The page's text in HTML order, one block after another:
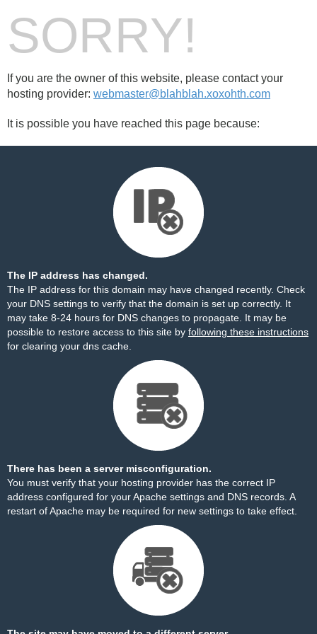
SORRY!
If you are the owner of this website, please contact your
hosting provider: webmaster@blahblah.xoxohth.com
It is possible you have reached this page because:
The IP address has changed.
The IP address for this domain may have changed recently. Check
your DNS settings to verify that the domain is set up correctly. It
may take 8-24 hours for DNS changes to propagate. It may be
possible to restore access to this site by following these instructions
for clearing your dns cache.
There has been a server misconfiguration.
You must verify that your hosting provider has the correct IP
address configured for your Apache settings and DNS records. A
restart of Apache may be required for new settings to take effect.